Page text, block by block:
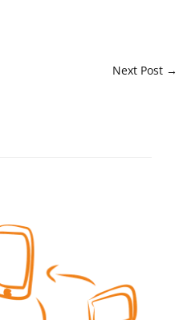
Next Post →